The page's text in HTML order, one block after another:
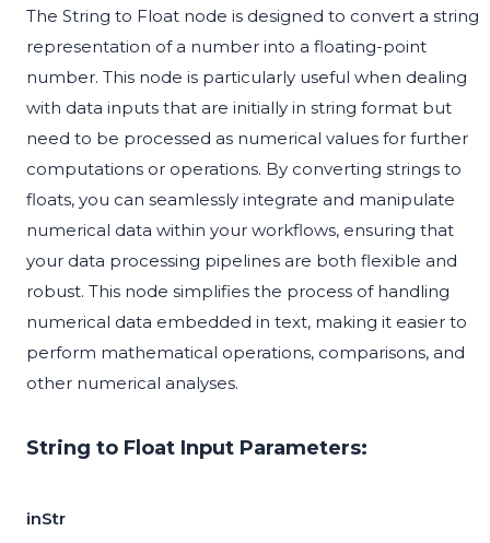
The String to Float node is designed to convert a string
representation of a number into a floating-point
number. This node is particularly useful when dealing
with data inputs that are initially in string format but
need to be processed as numerical values for further
computations or operations. By converting strings to
floats, you can seamlessly integrate and manipulate
numerical data within your workflows, ensuring that
your data processing pipelines are both flexible and
robust. This node simplifies the process of handling
numerical data embedded in text, making it easier to
perform mathematical operations, comparisons, and
other numerical analyses.
String to Float Input Parameters:
inStr